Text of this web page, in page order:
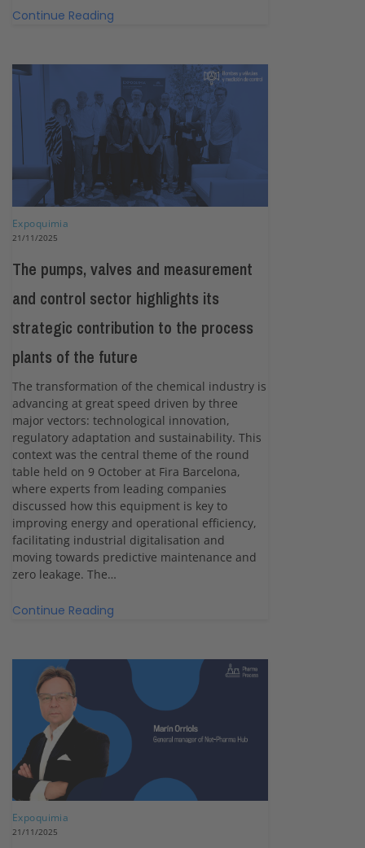
Continue Reading
Expoquimia
21/11/2025
The pumps, valves and measurement
and control sector highlights its
strategic contribution to the process
plants of the future
The transformation of the chemical industry is
advancing at great speed driven by three
major vectors: technological innovation,
regulatory adaptation and sustainability. This
context was the central theme of the round
table held on 9 October at Fira Barcelona,
where experts from leading companies
discussed how this equipment is key to
improving energy and operational efficiency,
facilitating industrial digitalisation and
moving towards predictive maintenance and
zero leakage. The…
Continue Reading
Expoquimia
21/11/2025